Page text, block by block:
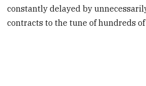
constantly delayed by
contracts to the tune of hundreds